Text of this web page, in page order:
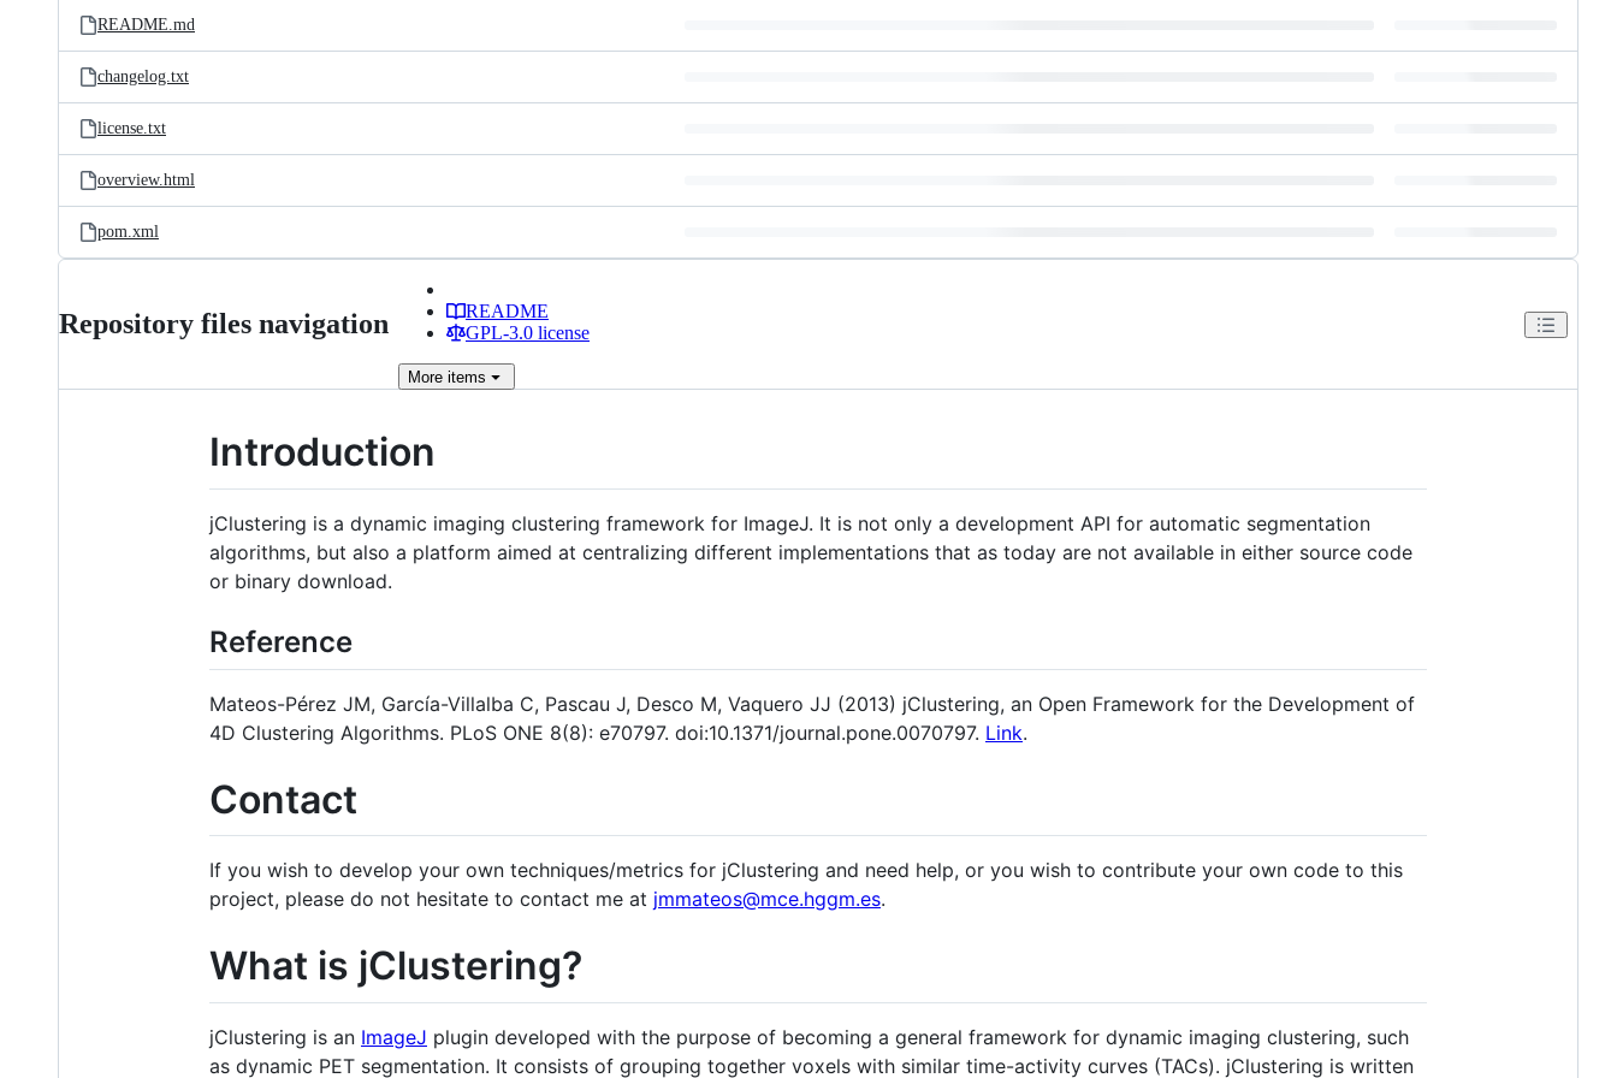
README.md
changelog.txt
license.txt
overview.html
pom.xml
Repository files navigation
README
GPL-3.0 license
More items
Introduction
jClustering is a dynamic imaging clustering framework for ImageJ. It is not only a development API for automatic segmentation
algorithms, but also a platform aimed at centralizing different implementations that as today are not available in either source code
or binary download.
Reference
Mateos-Pérez JM, García-Villalba C, Pascau J, Desco M, Vaquero JJ (2013) jClustering, an Open Framework for the Development of
4D Clustering Algorithms. PLoS ONE 8(8): e70797. doi:10.1371/journal.pone.0070797. Link.
Contact
If you wish to develop your own techniques/metrics for jClustering and need help, or you wish to contribute your own code to this
project, please do not hesitate to contact me at jmmateos@mce.hggm.es.
What is jClustering?
jClustering is an ImageJ plugin developed with the purpose of becoming a general framework for dynamic imaging clustering, such
as dynamic PET segmentation. It consists of grouping together voxels with similar time-activity curves (TACs). jClustering is written